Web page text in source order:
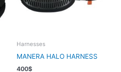
Harnesses
MANERA HALO HARNESS
400$